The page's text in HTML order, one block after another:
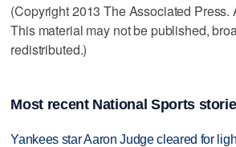
(Copyright 2013 The Associated Press.
This material may not be published,
redistributed.)
Most recent National Sports
Yankees star Aaron Judge cleared for